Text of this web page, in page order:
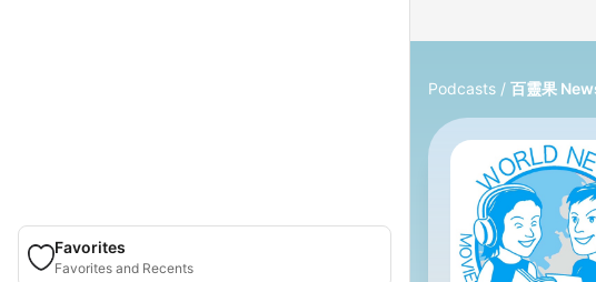
Favorites
Favorites and Recents
Podcasts 百靈果